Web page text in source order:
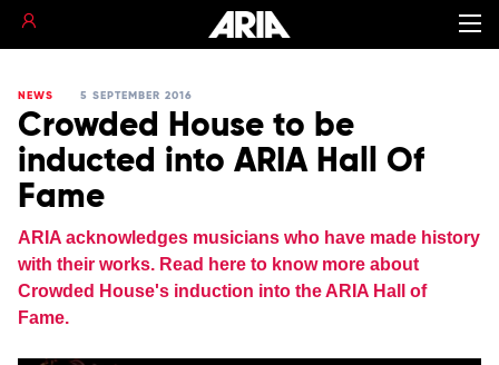
NEWS 5 SEPTEMBER 2016
Crowded House to be
inducted into ARIA Hall Of
Fame
ARIA acknowledges musicians who have made history
with their works. Read here to know more about
Crowded House's induction into the ARIA Hall of
Fame.